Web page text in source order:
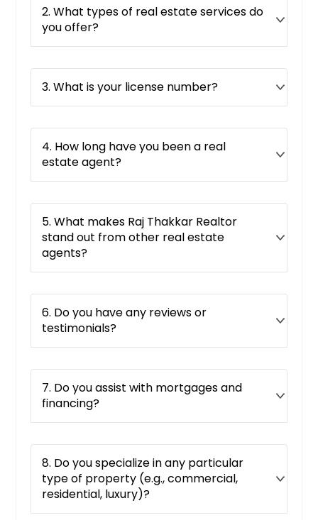
2. What types of real estate services do
you offer?
3. What is your license number?
4. How long have you been a real
estate agent?
5. What makes Raj Thakkar Realtor
stand out from other real estate
agents?
6. Do you have any reviews or
testimonials?
7. Do you assist with mortgages and
financing?
8. Do you specialize in any particular
type of property (e.g., commercial,
residential, luxury)?